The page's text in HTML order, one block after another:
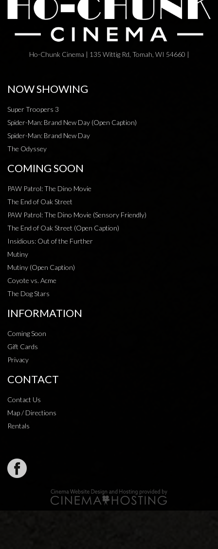
Ho-Chunk Cinema | 135 Wittig Rd, Tomah, WI 54660 |
NOW SHOWING
Super Troopers 3
Spider-Man: Brand New Day (Open Caption)
Spider-Man: Brand New Day
The Odyssey
COMING SOON
PAW Patrol: The Dino Movie
The End of Oak Street
PAW Patrol: The Dino Movie (Sensory Friendly)
The End of Oak Street (Open Caption)
Insidious: Out of the Further
Mutiny
Mutiny (Open Caption)
Coyote vs. Acme
The Dog Stars
INFORMATION
Coming Soon
Gift Cards
Privacy
CONTACT
Contact Us
Map / Directions
Rentals